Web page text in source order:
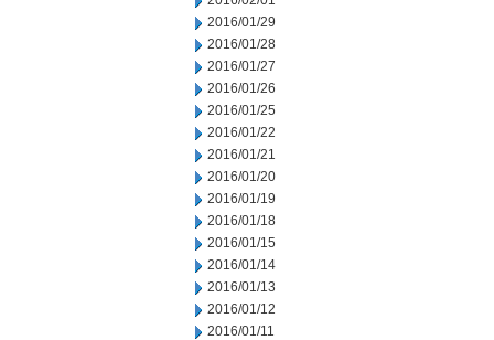
2016/01/29
2016/01/28
2016/01/27
2016/01/26
2016/01/25
2016/01/22
2016/01/21
2016/01/20
2016/01/19
2016/01/18
2016/01/15
2016/01/14
2016/01/13
2016/01/12
2016/01/11